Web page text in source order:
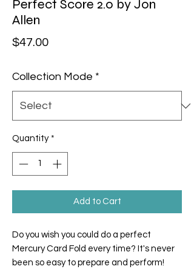
Perfect Score 2.0 by Jon
Allen
$47.00Price
Collection Mode *
Quantity *
Add to Cart
Do you wish you could do a perfect
Mercury Card Fold every time? It's never
been so easy to prepare and perform!